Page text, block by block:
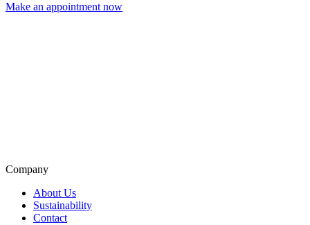
Make an appointment now
Company
About Us
Sustainability
Contact